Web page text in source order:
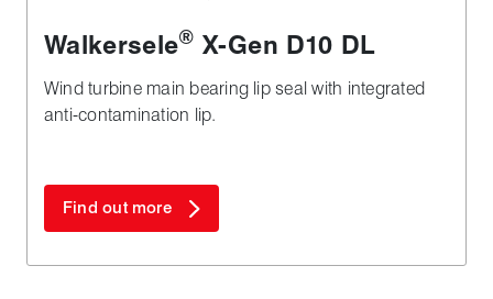
Walkersele® X‑Gen D10 DL
Wind turbine main bearing lip seal with integrated
anti-contamination lip.
Find out more